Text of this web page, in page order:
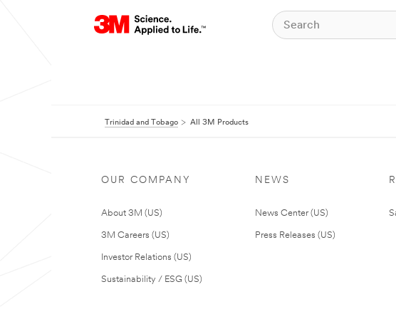
Trinidad and Tobago All 3M Products
OUR COMPANY
About 3M (US)
3M Careers (US)
Investor Relations (US)
Sustainability / ESG (US)
NEWS
News Center (US)
Press Releases (US)